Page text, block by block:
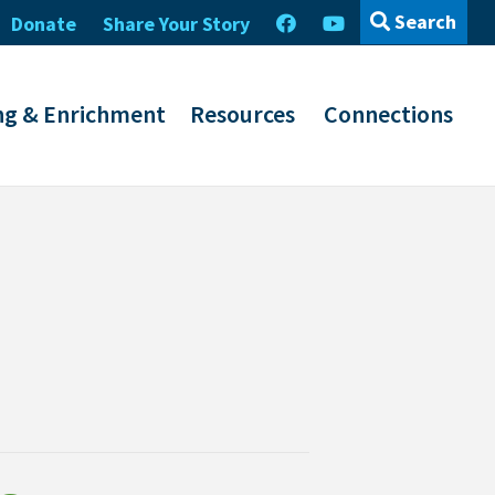
& Enrichment Resources Connections
Donate Share Your Story Search